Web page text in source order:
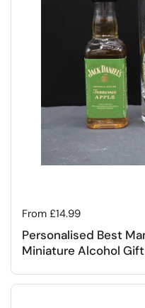
Regular price
From £14.99
Personalised Best
Miniature Alcohol